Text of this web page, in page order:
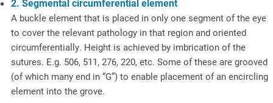
2. Segmental circumferential element
A buckle element that is placed in only one segment of the eye
to cover the relevant pathology in that region and oriented
circumferentially. Height is achieved by imbrication of the
sutures. E.g. 506, 511, 276, 220, etc. Some of these are grooved
(of which many end in “G”) to enable placement of an encircling
element into the grove.